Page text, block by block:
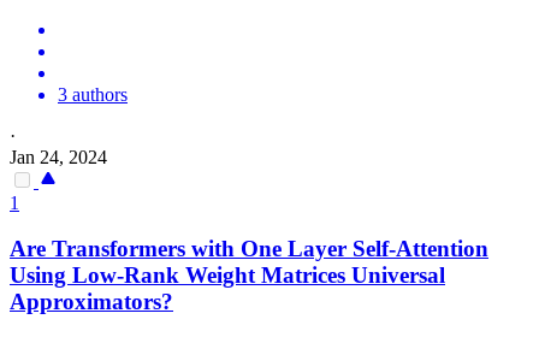
3 authors
·
Jan 24, 2024
1
Are Transformers with One Layer Self-Attention
Using Low-Rank Weight Matrices Universal
Approximators?